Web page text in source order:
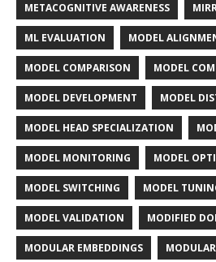
METACOGNITIVE AWARENESS
ML EVALUATION MODEL
MODEL COMPARISON MODEL
MODEL DEVELOPMENT MODEL
MODEL HEAD SPECIALIZATION
MODEL MONITORING MODEL
MODEL SWITCHING MODEL
MODEL VALIDATION MODIFIED
MODULAR EMBEDDINGS